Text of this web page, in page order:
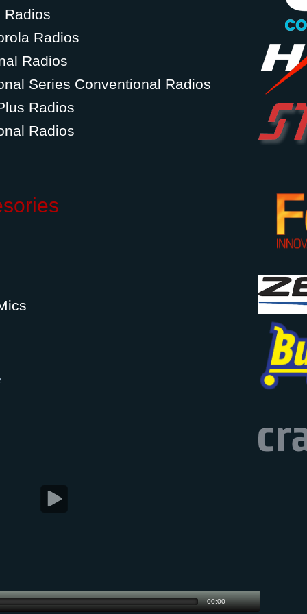
Radios
Radios
Radios
Series Conventional Radios
Radios
Radios
00:00